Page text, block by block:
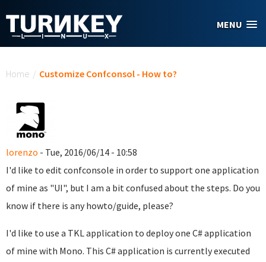
MENU
Home / Customize Confconsol - How to?
lorenzo - Tue, 2016/06/14 - 10:58
I'd like to edit confconsole in order to support one application
of mine as "UI", but I am a bit confused about the steps. Do you
know if there is any howto/guide, please?
I'd like to use a TKL application to deploy one C# application
of mine with Mono. This C# application is currently executed